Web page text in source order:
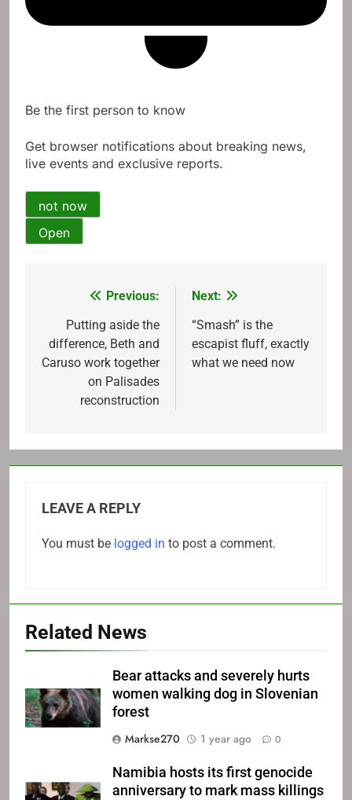
Be the first person to know
Get browser notifications about breaking news,
live events and exclusive reports.
not now
Open
navigation
Previous:
Putting aside the
difference, Beth and
Caruso work together
on Palisades
reconstruction
Next:
“Smash” is the
escapist fluff, exactly
what we need now
LEAVE A REPLY
You must be logged in to post a comment.
Related News
Bear attacks and severely hurts
women walking dog in Slovenian
forest
Markse270
1 year ago 0
Namibia hosts its first genocide
anniversary to mark mass killings